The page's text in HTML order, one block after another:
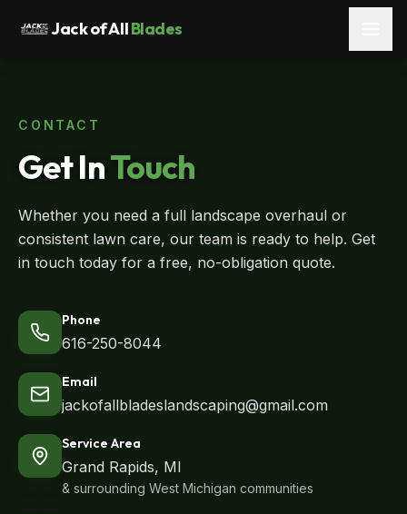
Jack of AllBlades
CONTACT
Get InTouch
Whether you need a full landscape overhaul or
consistent lawn care, our team is ready to help. Get
in touch today for a free, no-obligation quote.
Phone
616-250-8044
Email
jackofallbladeslandscaping@gmail.com
Service Area
Grand Rapids, MI
& surrounding West Michigan communities